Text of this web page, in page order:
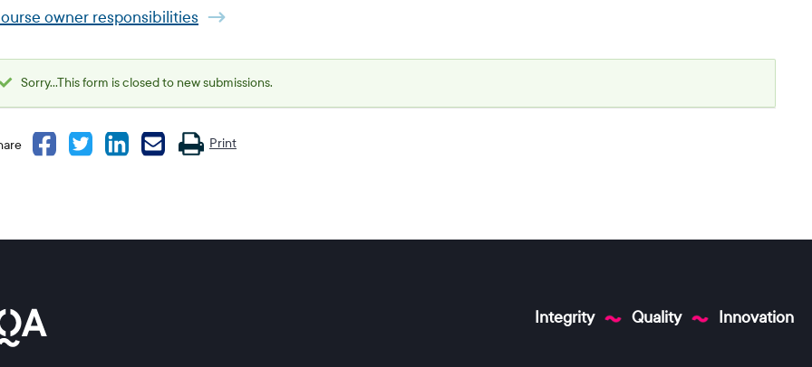
owner responsibilities
Status
message
Sorry...This form is closed to new submissions.
Print
Integrity Quality Innovation